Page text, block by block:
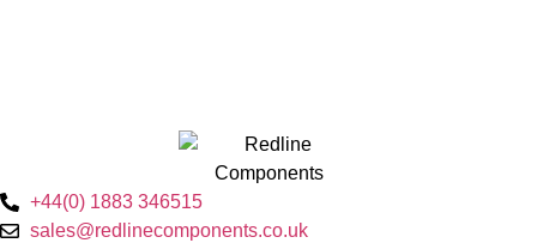
+44(0) 1883 346515
sales@redlinecomponents.co.uk